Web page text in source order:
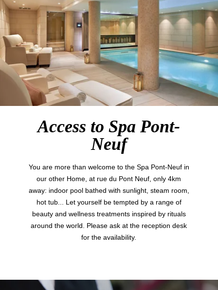
Access to Spa Pont-
Neuf
You are more than welcome to the Spa Pont-Neuf in
our other Home, at rue du Pont Neuf, only 4km
away: indoor pool bathed with sunlight, steam room,
hot tub... Let yourself be tempted by a range of
beauty and wellness treatments inspired by rituals
around the world. Please ask at the reception desk
for the availability.
English
Hotel
Rooms
Suites
Family